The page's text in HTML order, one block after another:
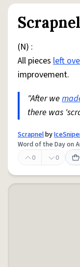
Scrapnel
(N) :
All pieces left
improvement.
"After we
there was
Scrapnelby
Word of the Day on
0
0